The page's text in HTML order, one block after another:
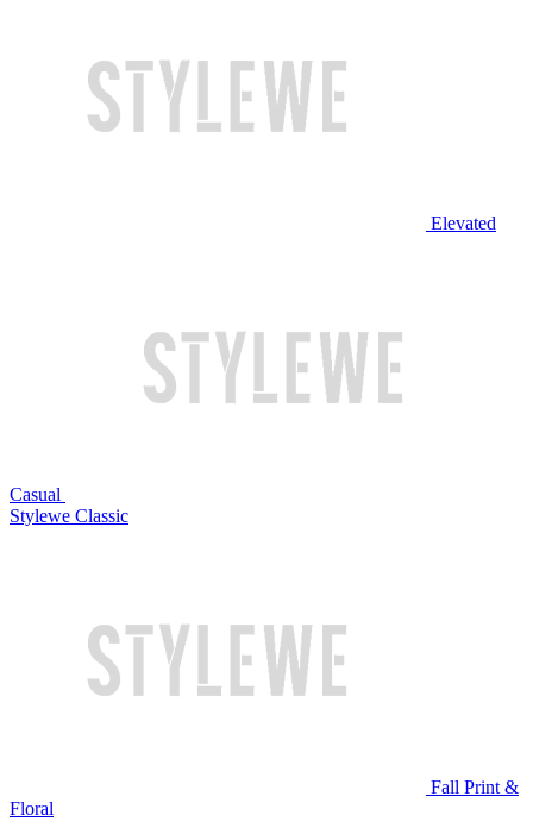
Elevated
Casual
Stylewe Classic
Fall Print &
Floral